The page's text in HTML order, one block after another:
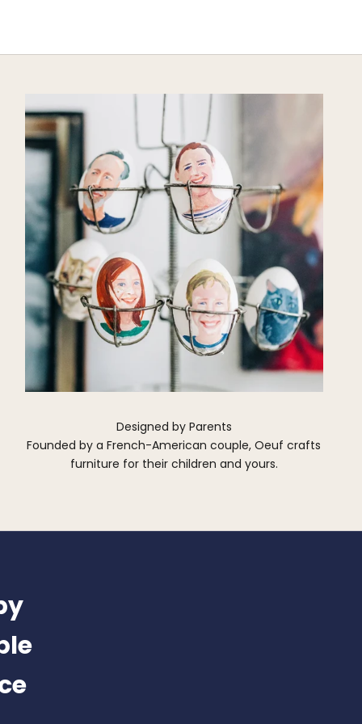
Designed by Parents
Founded by a French-American couple, Oeuf crafts
furniture for their children and yours.